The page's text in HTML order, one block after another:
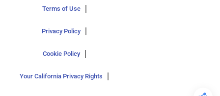
Terms of Use
Privacy Policy
Cookie Policy
Your California Privacy Rights